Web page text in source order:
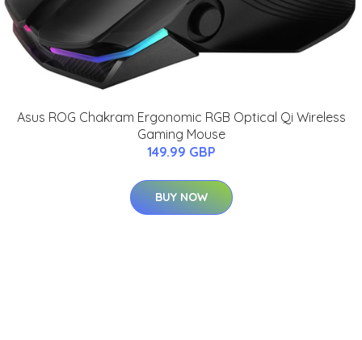
Asus ROG Chakram Ergonomic RGB Optical Qi Wireless
Gaming Mouse
149.99 GBP
BUY NOW